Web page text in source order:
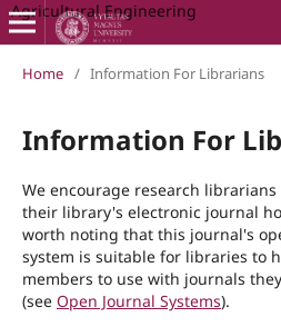
Agricultural Engineering
Home / Information For Librarians
Information For
We encourage research
their library's electronic journal
worth noting that this journal's
system is suitable for libraries to
members to use with journals
(see Open Journal Systems).